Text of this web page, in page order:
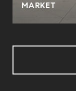
MARKET